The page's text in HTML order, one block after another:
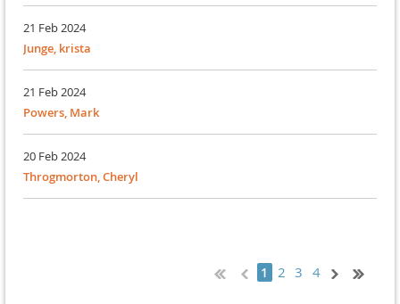
21 Feb 2024
Junge, krista
21 Feb 2024
Powers, Mark
20 Feb 2024
Throgmorton, Cheryl
1 2 3 4